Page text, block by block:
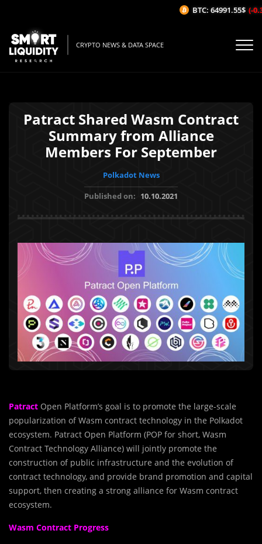
CRYPTO NEWS & DATA SPACE
Patract Shared Wasm Contract
Summary from Alliance
Members For September
Polkadot News
Published on: 10.10.2021
Patract Open Platform’s goal is to promote the large-scale
popularization of Wasm contract technology in the Polkadot
ecosystem. Patract Open Platform (POP for short, Wasm
Contract Technology Alliance) will jointly promote the
construction of public infrastructure and the evolution of
contract technology, and provide brand promotion and capital
support, then creating a strong alliance for Wasm contract
ecosystem.
Wasm Contract Progress
BTC: 64991.55$ (-